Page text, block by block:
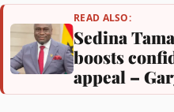
READ ALSO:
Sedina
boosts
appeal –